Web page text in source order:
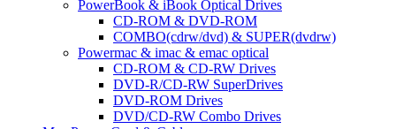
PowerBook & iBook Optical Drives
CD-ROM & DVD-ROM
COMBO(cdrw/dvd) & SUPER(dvdrw)
Powermac & imac & emac optical
CD-ROM & CD-RW Drives
DVD-R/CD-RW SuperDrives
DVD-ROM Drives
DVD/CD-RW Combo Drives